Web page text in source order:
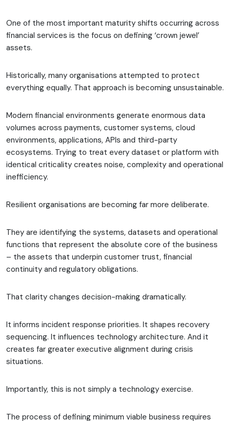
One of the most important maturity shifts occurring across
financial services is the focus on defining ‘crown jewel’
assets.
Historically, many organisations attempted to protect
everything equally. That approach is becoming unsustainable.
Modern financial environments generate enormous data
volumes across payments, customer systems, cloud
environments, applications, APIs and third-party
ecosystems. Trying to treat every dataset or platform with
identical criticality creates noise, complexity and operational
inefficiency.
Resilient organisations are becoming far more deliberate.
They are identifying the systems, datasets and operational
functions that represent the absolute core of the business
– the assets that underpin customer trust, financial
continuity and regulatory obligations.
That clarity changes decision-making dramatically.
It informs incident response priorities. It shapes recovery
sequencing. It influences technology architecture. And it
creates far greater executive alignment during crisis
situations.
Importantly, this is not simply a technology exercise.
The process of defining minimum viable business requires